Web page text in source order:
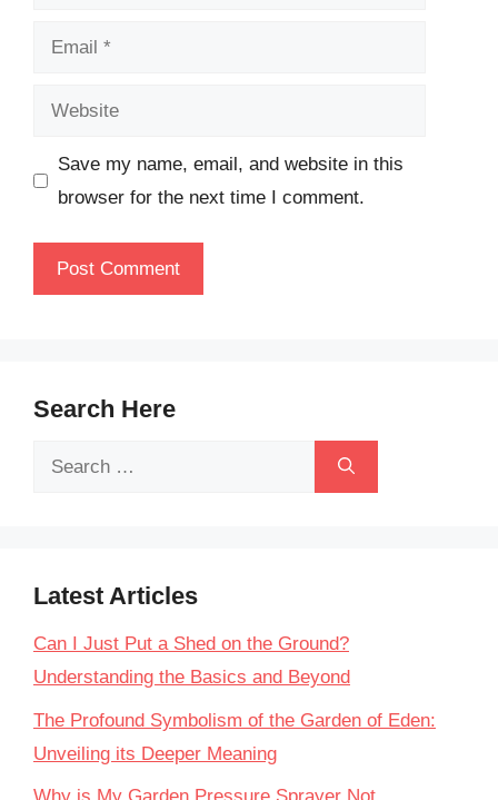
Email
Website
Save my name, email, and website in this
browser for the next time I comment.
Search Here
Search
Latest Articles
Can I Just Put a Shed on the Ground?
Understanding the Basics and Beyond
The Profound Symbolism of the Garden of Eden:
Unveiling its Deeper Meaning